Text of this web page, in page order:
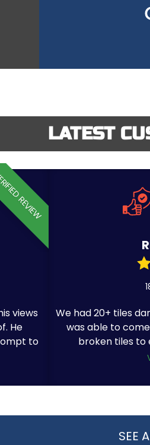
LATEST
REVIEW
views
He
to
We had 20+ tiles
was able to
broken tiles to
SEE